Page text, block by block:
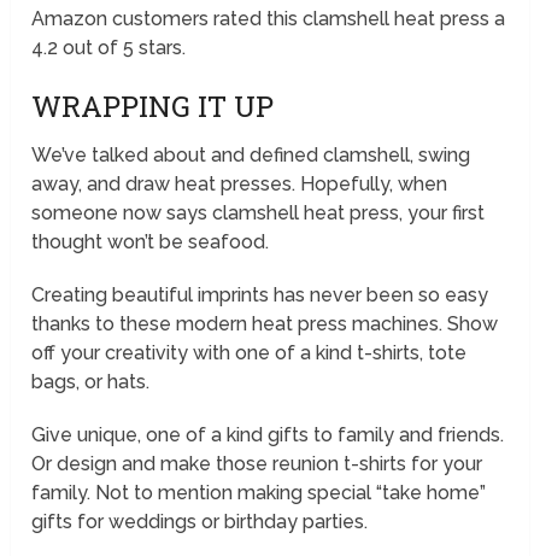
Amazon customers rated this clamshell heat press a
4.2 out of 5 stars.
WRAPPING IT UP
We’ve talked about and defined clamshell, swing
away, and draw heat presses. Hopefully, when
someone now says clamshell heat press, your first
thought won’t be seafood.
Creating beautiful imprints has never been so easy
thanks to these modern heat press machines. Show
off your creativity with one of a kind t-shirts, tote
bags, or hats.
Give unique, one of a kind gifts to family and friends.
Or design and make those reunion t-shirts for your
family. Not to mention making special “take home”
gifts for weddings or birthday parties.